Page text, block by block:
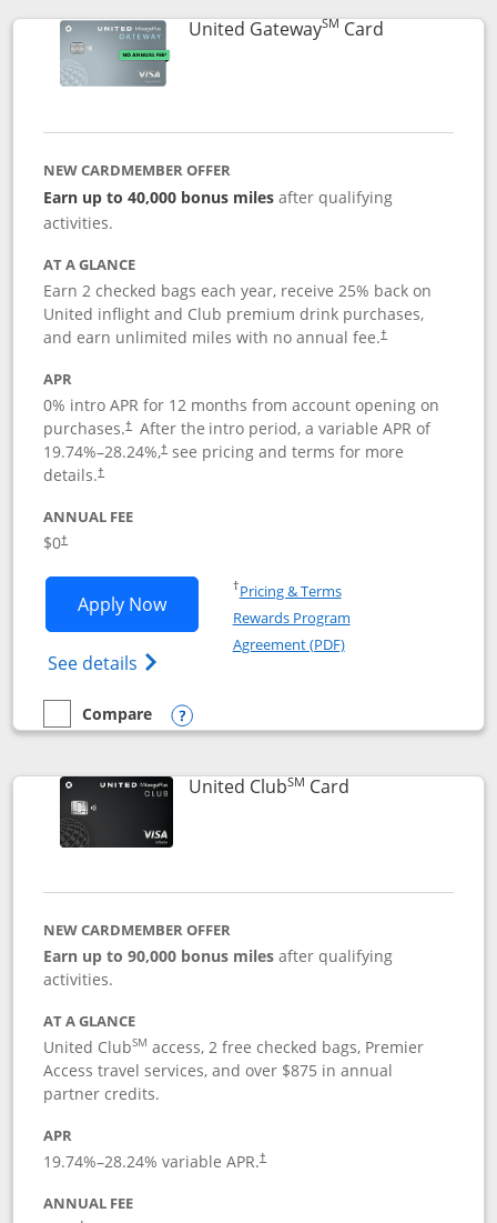
United GatewaySM CardLinks to
NEW CARDMEMBER OFFER
Earn up to 40,000 bonus miles after qualifying
activities.
AT A GLANCE
Earn 2 checked bags each year, receive 25% back on
United inflight and Club premium drink purchases,
and earn unlimited miles with no annual fee.†
APR
0% intro APR for 12 months from account opening on
purchases.† After the intro period, a variable APR of
19.74%–28.24%,†see pricing and terms for more
details.†
ANNUAL FEE
$0†
Apply NowOpens United Gateway application in
See details Opens The New United Gateway Credit
†Pricing & TermsOpens in a new window
Rewards Program
Agreement (PDF)Opens in a new
empty checkbox
Compare
Compare the United Gateway
Opens compare popup dialog
United ClubSM CardLinks to product
NEW CARDMEMBER OFFER
Earn up to 90,000 bonus milesafter qualifying
activities.
AT A GLANCE
United ClubSM access, 2 free checked bags, Premier
Access travel services, and over $875 in annual
partner credits.
APR
19.74%–28.24% variable APR.†
ANNUAL FEE